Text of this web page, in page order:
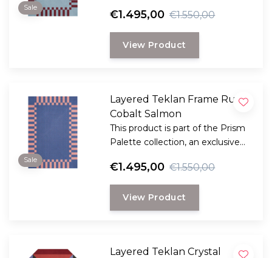
Sale
and the Scandinavian visionary
artist and designer Tekla Evelina
Severin, known as Teklan.
€1.495,00 €1.550,00
View Product
Sale
Layered Teklan Frame Rug
Cobalt Salmon
This product is part of the Prism
Palette collection, an exclusive
and the Scandinavian visionary
artist and designer Tekla Evelina
Severin, known as Teklan.
€1.495,00 €1.550,00
View Product
Layered Teklan Crystal